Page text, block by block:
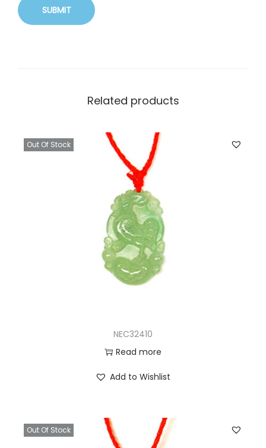
Related products
Out Of Stock
NEC32410
Read more
Add to Wishlist
Out Of Stock